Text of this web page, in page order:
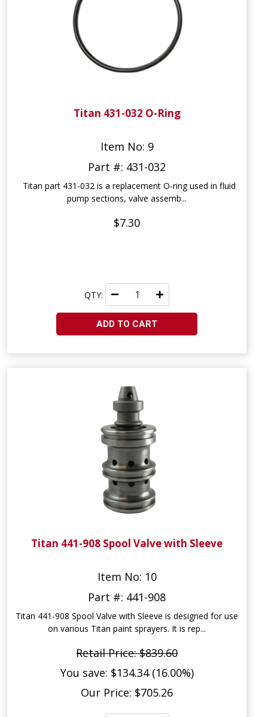
Titan 431-032 O-Ring
Item No: 9
Part #: 431-032
Titan part 431-032 is a replacement O‑ring used in fluid
pump sections, valve assemb...
$7.30
QTY:
ADD TO CART
Titan 441-908 Spool Valve with Sleeve
Item No: 10
Part #: 441-908
Titan 441-908 Spool Valve with Sleeve is designed for use
on various Titan paint sprayers. It is rep...
Retail Price: $839.60
You save: $134.34 (16.00%)
Our Price: $705.26